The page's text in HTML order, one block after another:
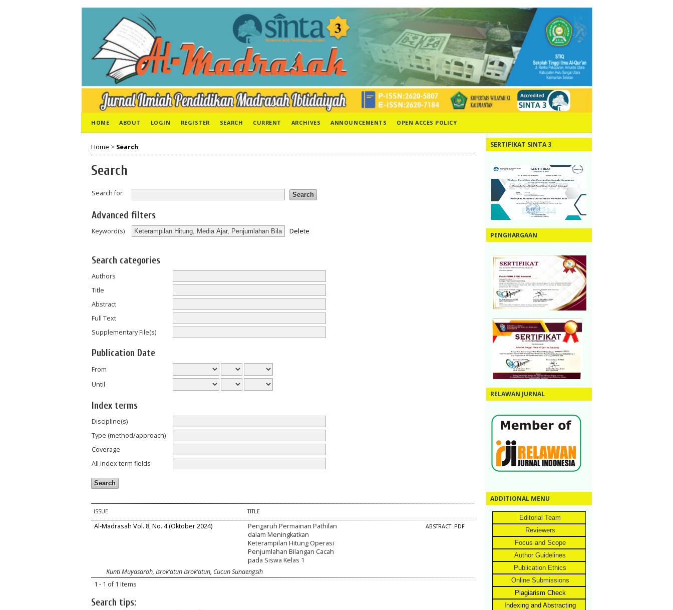
SERTIFIKAT SINTA 3
PENGHARGAAN
RELAWAN JURNAL
ADDITIONAL MENU
Editorial Team
Reviewers
Focus and Scope
Author Guidelines
Publication Ethics
Online Submissions
Plagiarism Check
Indexing and Abstracting
HOME ABOUT LOGIN REGISTER SEARCH CURRENT ARCHIVES ANNOUNCEMENTS OPEN ACCES POLICY
Home > Search
Search
Search for
Advanced filters
Keyword(s) Delete
Search categories
Authors
Title
Abstract
Full Text
Supplementary File(s)
Publication Date
From
Until
Index terms
Discipline(s)
Type (method/approach)
Coverage
All index term fields
ISSUE TITLE
Al-Madrasah Vol. 8, No. 4 (Oktober 2024)
Pengaruh Permainan Pathilan
dalam Meningkatkan
Keterampilan Hitung Operasi
Penjumlahan Bilangan Cacah
pada Siswa Kelas 1
ABSTRACT PDF
Kunti Muyasaroh, Isrok’atun Isrok’atun, Cucun Sunaengsih
1 - 1 of 1 Items
Search tips: